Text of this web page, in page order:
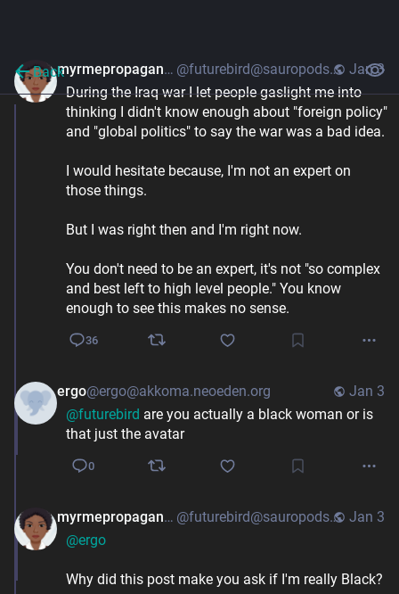
Back Jan 3
myrmepropagandist
@futurebird@sauropods.win
During the Iraq war I let people gaslight me into
thinking I didn't know enough about "foreign policy"
and "global politics" to say the war was a bad idea.
I would hesitate because, I'm not an expert on
those things.
But I was right then and I'm right now.
You don't need to be an expert, it's not "so complex
and best left to high level people." You know
enough to see this makes no sense.
36
Jan 3
ergo@ergo@akkoma.neoeden.org
@futurebird are you actually a black woman or is
that just the avatar
0
Jan 3
myrmepropagandist
@futurebird@sauropods.win
@ergo
Why did this post make you ask if I'm really Black?